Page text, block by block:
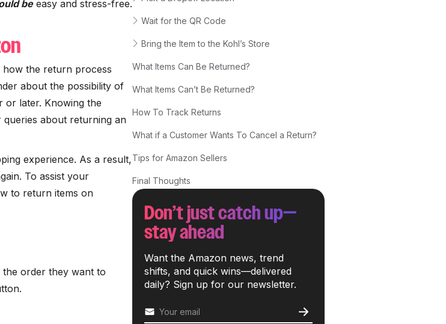
beeasy and stress-free.
the return process
about the possibility of
or later. Knowing the
about returning an
experience. As a result,
To assist your
to return items on
order they want to
Wait for the QR Code
Bring the Item to the Kohl’s Store
What Items Can Be Returned?
What Items Can’t Be Returned?
How To Track Returns
What if a Customer Wants To Cancel a Return?
Tips for Amazon Sellers
Final Thoughts
Don’t just catch up—
stay ahead
Want the Amazon news, trend
shifts, and quick wins—delivered
daily? Sign up for our newsletter.